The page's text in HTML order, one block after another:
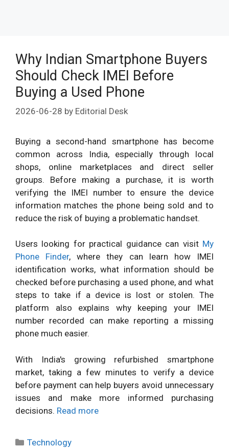
Why Indian Smartphone Buyers
Should Check IMEI Before
Buying a Used Phone
2026-06-28 by Editorial Desk
Buying a second-hand smartphone has become
common across India, especially through local
shops, online marketplaces and direct seller
groups. Before making a purchase, it is worth
verifying the IMEI number to ensure the device
information matches the phone being sold and to
reduce the risk of buying a problematic handset.
Users looking for practical guidance can visit My
Phone Finder, where they can learn how IMEI
identification works, what information should be
checked before purchasing a used phone, and what
steps to take if a device is lost or stolen. The
platform also explains why keeping your IMEI
number recorded can make reporting a missing
phone much easier.
With India's growing refurbished smartphone
market, taking a few minutes to verify a device
before payment can help buyers avoid unnecessary
issues and make more informed purchasing
decisions. Read more
Categories
Technology